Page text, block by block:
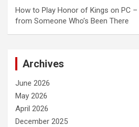
How to Play Honor of Kings on PC
from Someone Who’s Been There
Archives
June 2026
May 2026
April 2026
December 2025